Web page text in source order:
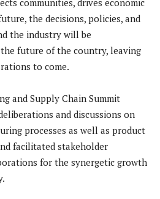
communities, drives economic
the decisions, policies, and
the industry will be
future of the country, leaving
to come.
and Supply Chain Summit
and discussions on
processes as well as product
facilitated stakeholder
for the synergetic growth